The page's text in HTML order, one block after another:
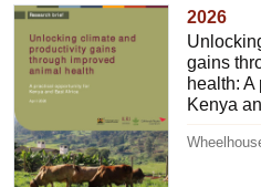
2026
gains
health:
Kenya